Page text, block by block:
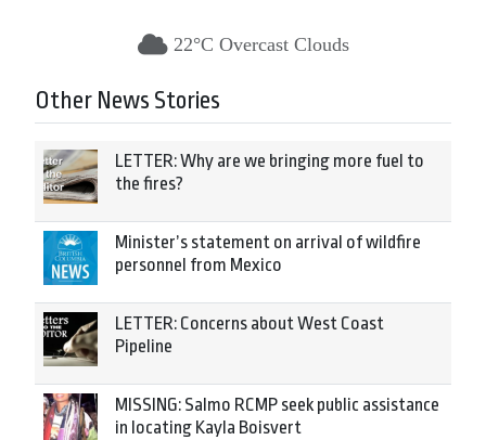
22°C Overcast Clouds
Other News Stories
LETTER: Why are we bringing more fuel to
the fires?
Minister’s statement on arrival of wildfire
personnel from Mexico
LETTER: Concerns about West Coast
Pipeline
MISSING: Salmo RCMP seek public assistance
in locating Kayla Boisvert